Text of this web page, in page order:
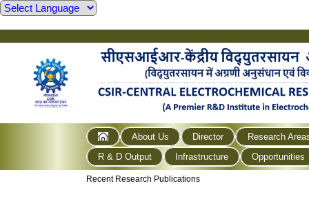
About Us Director
Research
R & D Output
Infrastructure Opportunities
Recent Research Publications